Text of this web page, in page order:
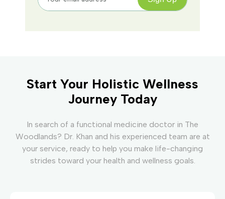
Start Your Holistic Wellness
Journey Today
In search of a functional medicine doctor in The
Woodlands? Dr. Khan and his experienced team are at
your service, ready to help you make life-changing
strides toward your health and wellness goals.